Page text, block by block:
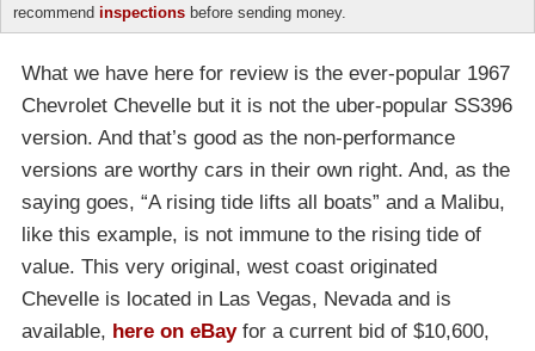
recommend inspections before sending money.
What we have here for review is the ever-popular 1967
Chevrolet Chevelle but it is not the uber-popular SS396
version. And that’s good as the non-performance
versions are worthy cars in their own right. And, as the
saying goes, “A rising tide lifts all boats” and a Malibu,
like this example, is not immune to the rising tide of
value. This very original, west coast originated
Chevelle is located in Las Vegas, Nevada and is
available, here on eBayfor a current bid of $10,600,